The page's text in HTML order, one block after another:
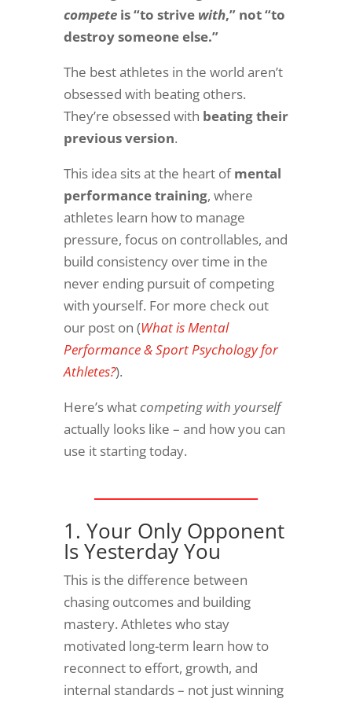
competeis “to strive with,” not “to
destroy someone else.”
The best athletes in the world aren’t
obsessed with beating others.
They’re obsessed with beating their
previous version.
This idea sits at the heart ofmental
performance training, where
athletes learn how to manage
pressure, focus on controllables, and
build consistency over time in the
never ending pursuit of competing
with yourself. For more check out
our post on (What is Mental
Performance & Sport Psychology for
Athletes?).
Here’s what competing with yourself
actually looks like – and how you can
use it starting today.​
1. Your Only Opponent
Is Yesterday You
This is the difference between
chasing outcomes and building
mastery. Athletes who stay
motivated long-term learn how to
reconnect to effort, growth, and
internal standards – not just winning